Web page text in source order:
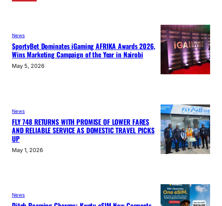
News
SportyBet Dominates iGaming AFRIKA Awards 2026,
Wins Marketing Campaign of the Year in Nairobi
May 5, 2026
News
FLY 748 RETURNS WITH PROMISE OF LOWER FARES
AND RELIABLE SERVICE AS DOMESTIC TRAVEL PICKS
UP
May 1, 2026
News